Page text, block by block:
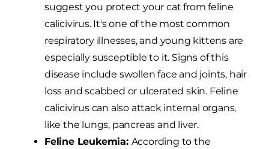
suggest you protect your cat from feline
calicivirus. It's one of the most common
respiratory illnesses, and young kittens are
especially susceptible to it. Signs of this
disease include swollen face and joints, hair
loss and scabbed or ulcerated skin. Feline
calicivirus can also attack internal organs,
like the lungs, pancreas and liver.
Feline Leukemia: According to the